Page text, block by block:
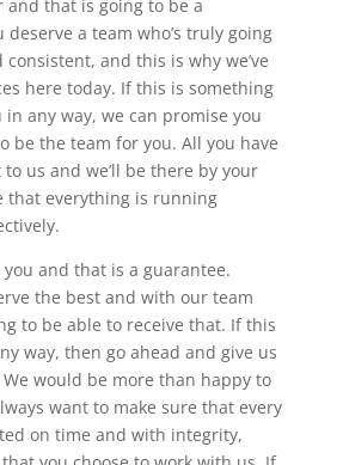
and that is going to be a
deserve a team who’s truly going
and this is why we’ve
here today. If this is something
any way, we can promise you
be the team for you. All you have
us and we’ll be there by your
that everything is running
and that is a guarantee.
the best and with our team
to be able to receive that. If this
way, then go ahead and give us
would be more than happy to
want to make sure that every
on time and with integrity,